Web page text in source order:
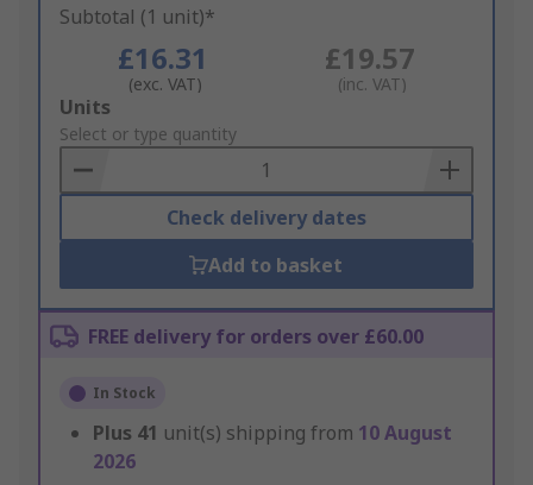
Subtotal (1 unit)*
£16.31
(exc. VAT)
£19.57
(inc. VAT)
Add
to
Basket
Units
Select or type quantity
Check delivery dates
Add to basket
FREE delivery for orders over £60.00
In Stock
Plus 41 unit(s) shipping from 10 August
2026